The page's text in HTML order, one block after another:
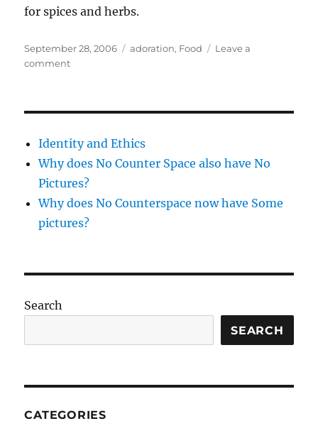
for spices and herbs.
Posted
on
September 28, 2006 Categories
adoration, Food
Leave a
commenton
Identity and Ethics
Why does No Counter Space also have No
Pictures?
Why does No Counterspace now have Some
pictures?
Search
SEARCH
CATEGORIES